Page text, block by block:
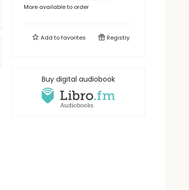
More available to order
Add tofavorites Registry
Buy digital audiobook